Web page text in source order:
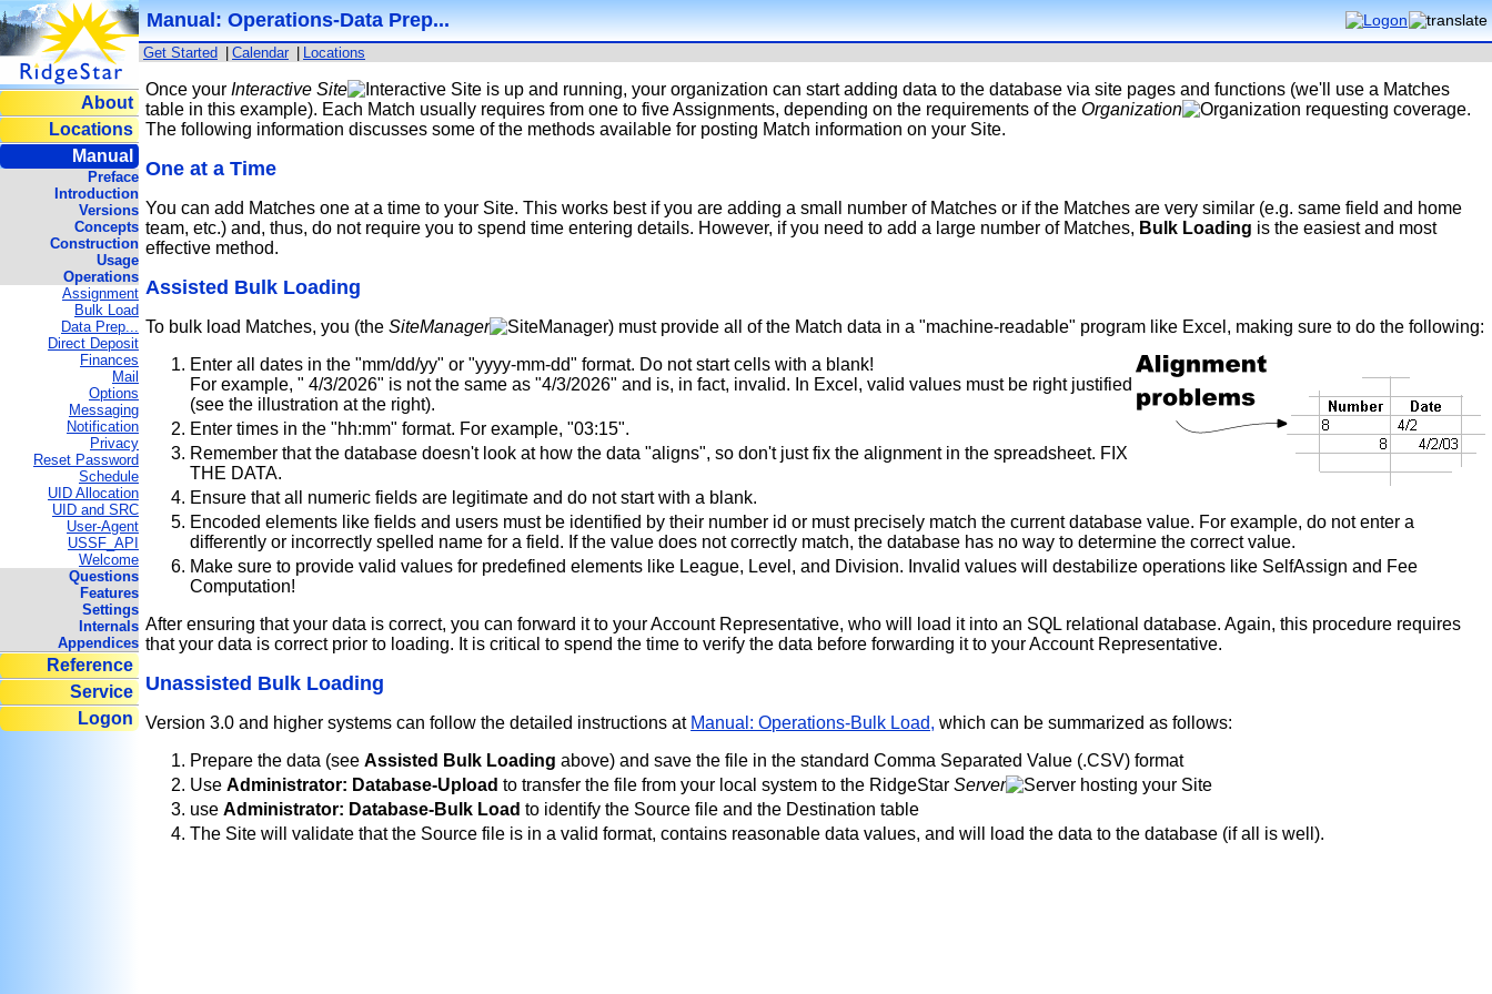
About
Locations
Manual
Preface
Introduction
Versions
Concepts
Construction
Usage
Operations
Assignment
Bulk Load
Data Prep...
Direct Deposit
Finances
Mail
Options
Messaging
Notification
Privacy
Reset Password
Schedule
UID Allocation
UID and SRC
User-Agent
USSF_API
Welcome
Questions
Features
Settings
Internals
Appendices
Reference
Service
Logon
Manual: Operations-Data Prep...
Get Started Calendar Locations
Once yourInteractive Site
is up and running, your organization can start adding data to the database via site pages and functions (we'll use a Matches
table in this example). Each Match usually requires from one to five Assignments, depending on the requirements of theOrganization
requesting coverage.
The following information discusses some of the methods available for posting Match information on your Site.
One at a Time
You can add Matches one at a time to your Site. This works best if you are adding a small number of Matches or if the Matches are very similar (e.g. same field and home
team, etc.) and, thus, do not require you to spend time entering details. However, if you need to add a large number of Matches, Bulk Loading is the easiest and most
effective method.
Assisted Bulk Loading
To bulk load Matches, you (theSiteManager
) must provide all of the Match data in a "machine-readable" program like Excel, making sure to do the following:
Enter all dates in the "mm/dd/yy" or "yyyy-mm-dd" format. Do not start cells with a blank!
For example, " 4/3/2026" is not the same as "4/3/2026" and is, in fact, invalid. In Excel, valid values must be right justified
(see the illustration at the right).
Enter times in the "hh:mm" format. For example, "03:15".
Remember that the database doesn't look at how the data "aligns", so don't just fix the alignment in the spreadsheet. FIX
THE DATA.
Ensure that all numeric fields are legitimate and do not start with a blank.
Encoded elements like fields and users must be identified by their number id or must precisely match the current database value. For example, do not enter a
differently or incorrectly spelled name for a field. If the value does not correctly match, the database has no way to determine the correct value.
Make sure to provide valid values for predefined elements like League, Level, and Division. Invalid values will destabilize operations like SelfAssign and Fee
Computation!
After ensuring that your data is correct, you can forward it to your Account Representative, who will load it into an SQL relational database. Again, this procedure requires
that your data is correct prior to loading. It is critical to spend the time to verify the data before forwarding it to your Account Representative.
Unassisted Bulk Loading
Version 3.0 and higher systems can follow the detailed instructions at Manual: Operations-Bulk Load, which can be summarized as follows:
Prepare the data (seeAssisted Bulk Loading above) and save the file in the standard Comma Separated Value (.CSV) format
UseAdministrator: Database-Upload to transfer the file from your local system to the RidgeStarServer
hosting your Site
useAdministrator: Database-Bulk Load to identify the Source file and the Destination table
The Site will validate that the Source file is in a valid format, contains reasonable data values, and will load the data to the database (if all is well).